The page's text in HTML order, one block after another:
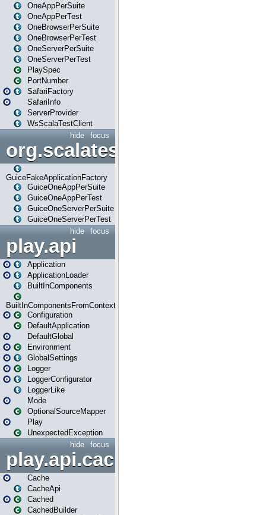
OneAppPerSuite
OneAppPerTest
OneBrowserPerSuite
OneBrowserPerTest
OneServerPerSuite
OneServerPerTest
PlaySpec
PortNumber
SafariFactory
SafariInfo
ServerProvider
WsScalaTestClient
focus
hide
org.scalatestplus.play.guice
GuiceFakeApplicationFactory
GuiceOneAppPerSuite
GuiceOneAppPerTest
GuiceOneServerPerSuite
GuiceOneServerPerTest
focus
hide
play.api
Application
ApplicationLoader
BuiltInComponents
BuiltInComponentsFromContext
Configuration
DefaultApplication
DefaultGlobal
Environment
GlobalSettings
Logger
LoggerConfigurator
LoggerLike
Mode
OptionalSourceMapper
Play
UnexpectedException
focus
hide
play.api.cache
Cache
CacheApi
Cached
CachedBuilder